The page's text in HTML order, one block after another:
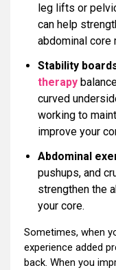
leg lifts or
can help
abdominal core
Stability
therapy
curved
working to
improve your
Abdominal
pushups, and
strengthen the
your core.
Sometimes, when
experience added
back. When you